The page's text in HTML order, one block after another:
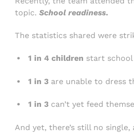
topic. School readiness.
The statistics shared were
1 in 4 children start
1 in 3 are unable to dress
1 in 3 can’t yet feed
And yet, there’s still no